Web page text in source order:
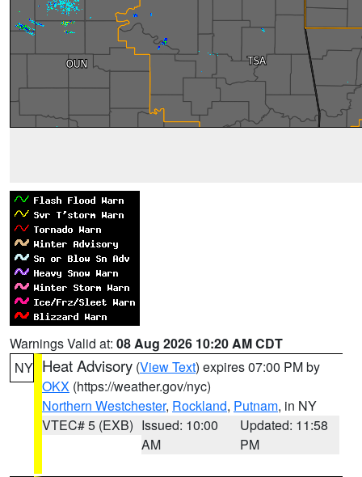
Warnings Valid at: 08 Aug 2026 10:20 AM CDT
NY Heat Advisory (View Text) expires 07:00 PM by
OKX (https://weather.gov/nyc)
Northern Westchester, Rockland, Putnam, in NY
VTEC# 5 (EXB) Issued: 10:00
AM
Updated: 11:58
PM